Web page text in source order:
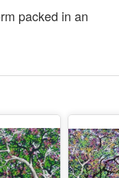
packed in an